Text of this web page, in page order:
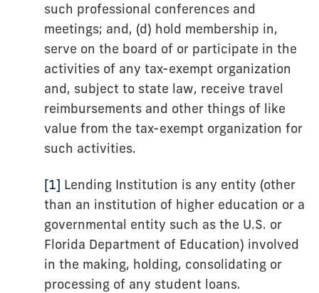
such professional conferences and
meetings; and, (d) hold membership in,
serve on the board of or participate in the
activities of any tax-exempt organization
and, subject to state law, receive travel
reimbursements and other things of like
value from the tax-exempt organization for
such activities.
[1] Lending Institution is any entity (other
than an institution of higher education or a
governmental entity such as the U.S. or
Florida Department of Education) involved
in the making, holding, consolidating or
processing of any student loans.